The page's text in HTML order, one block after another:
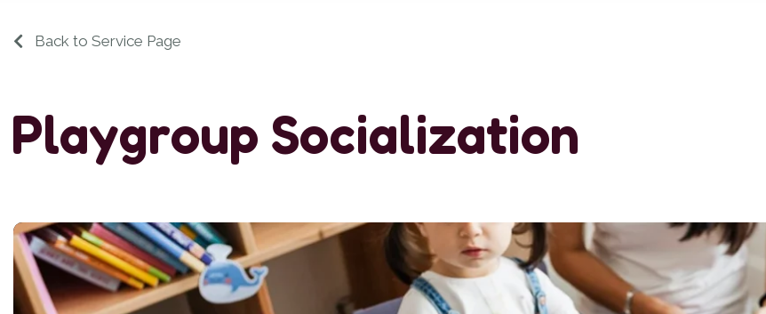
Back to Service Page
Playgroup Socialization